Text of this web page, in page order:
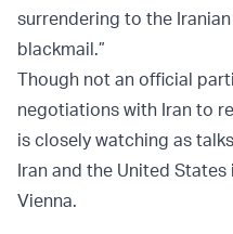
surrendering to the Iranian
blackmail.”
Though not an official
negotiations with Iran to
is closely watching as
Iran and the United
Vienna.